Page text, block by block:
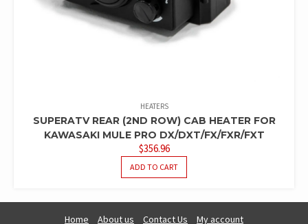
HEATERS
SUPERATV REAR (2ND ROW) CAB HEATER FOR
KAWASAKI MULE PRO DX/DXT/FX/FXR/FXT
$356.96
ADD TO CART
Home About us Contact Us My account